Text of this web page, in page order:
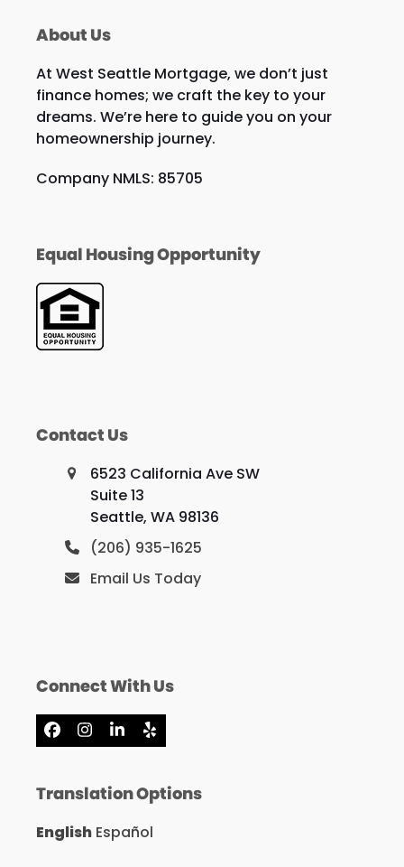
About Us
At West Seattle Mortgage, we don’t just
finance homes; we craft the key to your
dreams. We’re here to guide you on your
homeownership journey.
Company NMLS: 85705
Equal Housing Opportunity
Contact Us
6523 California Ave SW
Suite 13
Seattle, WA 98136
(206) 935-1625
Email Us Today
Connect With Us
Facebook
Instagram
LinkedIn
Yelp
Translation Options
English Español